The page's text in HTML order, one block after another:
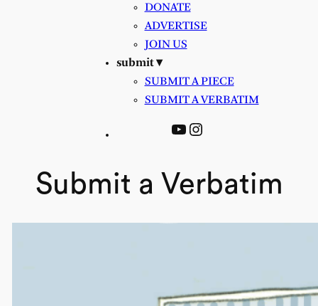
DONATE
ADVERTISE
JOIN US
submit ▾
SUBMIT A PIECE
SUBMIT A VERBATIM
YouTube
Instagram
Submit a Verbatim